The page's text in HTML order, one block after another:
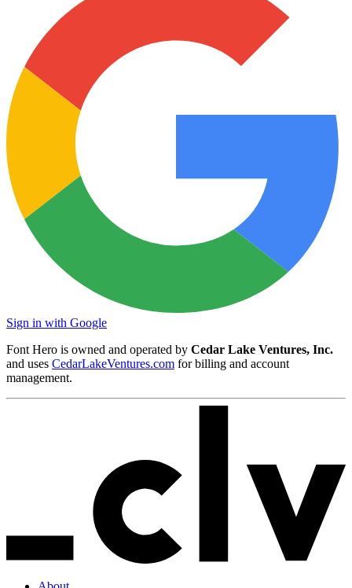
Sign in with Google
Font Hero is owned and operated by Cedar Lake Ventures, Inc.
and uses CedarLakeVentures.com for billing and account
management.